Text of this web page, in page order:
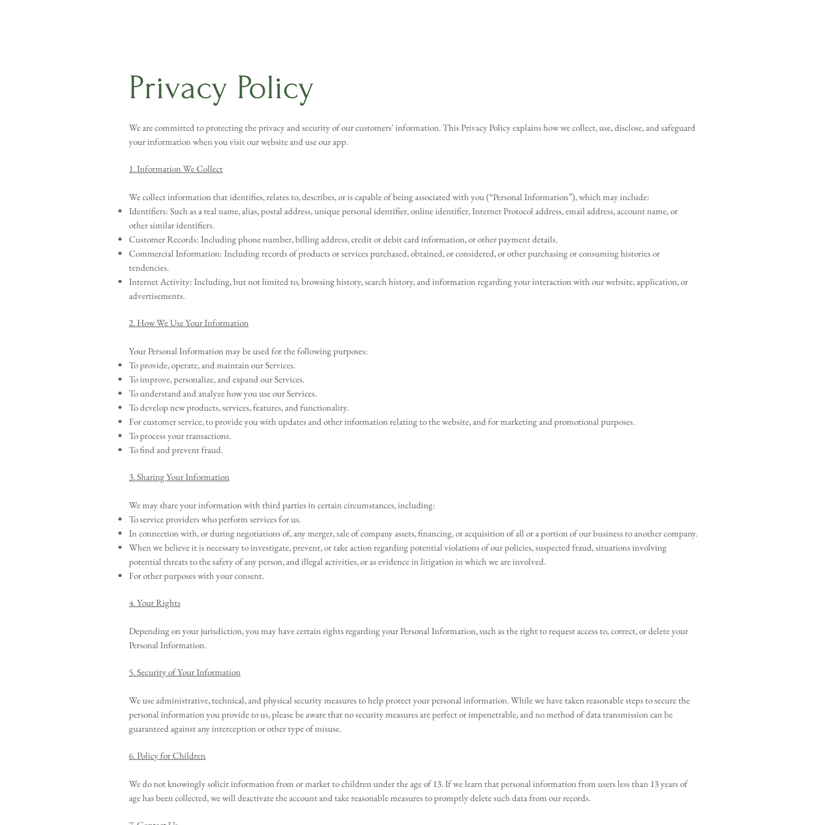
Privacy Policy
We are committed to protecting the privacy and security of our customers' information. This Privacy Policy explains how we collect, use, disclose, and safeguard
your information when you visit our website and use our app.
1. Information We Collect
We collect information that identifies, relates to, describes, or is capable of being associated with you (“Personal Information”), which may include:
Identifiers: Such as a real name, alias, postal address, unique personal identifier, online identifier, Internet Protocol address, email address, account name, or
other similar identifiers.
Customer Records: Including phone number, billing address, credit or debit card information, or other payment details.
Commercial Information: Including records of products or services purchased, obtained, or considered, or other purchasing or consuming histories or
tendencies.
Internet Activity: Including, but not limited to, browsing history, search history, and information regarding your interaction with our website, application, or
advertisements.
2. How We Use Your Information
Your Personal Information may be used for the following purposes:
To provide, operate, and maintain our Services.
To improve, personalize, and expand our Services.
To understand and analyze how you use our Services.
To develop new products, services, features, and functionality.
For customer service, to provide you with updates and other information relating to the website, and for marketing and promotional purposes.
To process your transactions.
To find and prevent fraud.
3. Sharing Your Information
We may share your information with third parties in certain circumstances, including:
To service providers who perform services for us.
In connection with, or during negotiations of, any merger, sale of company assets, financing, or acquisition of all or a portion of our business to another company.
When we believe it is necessary to investigate, prevent, or take action regarding potential violations of our policies, suspected fraud, situations involving
potential threats to the safety of any person, and illegal activities, or as evidence in litigation in which we are involved.
For other purposes with your consent.
4. Your Rights
Depending on your jurisdiction, you may have certain rights regarding your Personal Information, such as the right to request access to, correct, or delete your
Personal Information.
5. Security of Your Information
We use administrative, technical, and physical security measures to help protect your personal information. While we have taken reasonable steps to secure the
personal information you provide to us, please be aware that no security measures are perfect or impenetrable, and no method of data transmission can be
guaranteed against any interception or other type of misuse.
6. Policy for Children
We do not knowingly solicit information from or market to children under the age of 13. If we learn that personal information from users less than 13 years of
age has been collected, we will deactivate the account and take reasonable measures to promptly delete such data from our records.